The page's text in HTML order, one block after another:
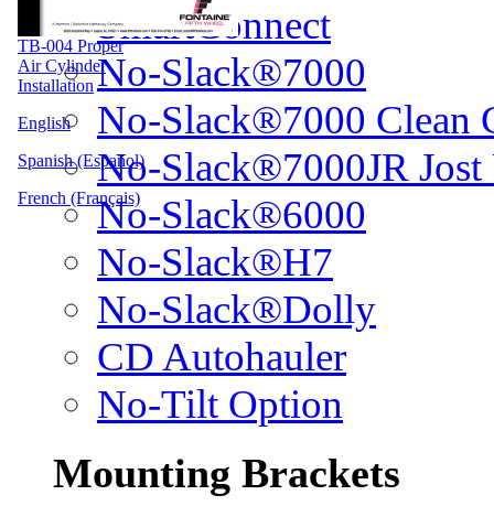
TB-004 Proper
Air Cylinder
Installation
English
Spanish (Español)
French (Français)
SmartConnect
No-Slack®7000
No-Slack®7000 Clean
No-Slack®7000JR Jost
No-Slack®6000
No-Slack®H7
No-Slack®Dolly
CD Autohauler
No-Tilt Option
Mounting Brackets